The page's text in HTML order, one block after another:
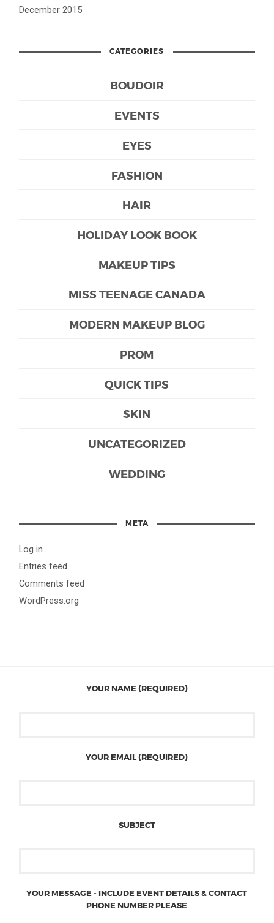
December 2015
CATEGORIES
BOUDOIR
EVENTS
EYES
FASHION
HAIR
HOLIDAY LOOK BOOK
MAKEUP TIPS
MISS TEENAGE CANADA
MODERN MAKEUP BLOG
PROM
QUICK TIPS
SKIN
UNCATEGORIZED
WEDDING
META
Log in
Entries feed
Comments feed
WordPress.org
YOUR NAME (REQUIRED)
YOUR EMAIL (REQUIRED)
SUBJECT
YOUR MESSAGE - INCLUDE EVENT DETAILS & CONTACT
PHONE NUMBER PLEASE